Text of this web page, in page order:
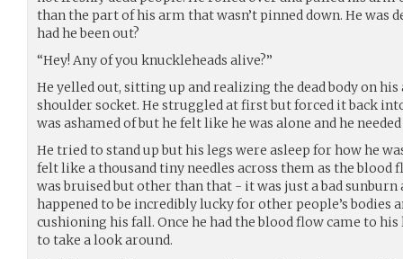
than the part of his arm that wasn’t pinned down. He
had he been out?
“Hey! Any of you knuckleheads alive?”
He yelled out, sitting up and realizing the dead body on
shoulder socket. He struggled at first but forced it back
was ashamed of but he felt like he was alone and he
He tried to stand up but his legs were asleep for how he
felt like a thousand tiny needles across them as the
was bruised but other than that - it was just a bad sunburn
happened to be incredibly lucky for other people’s bodies
cushioning his fall. Once he had the blood flow came to
to take a look around.